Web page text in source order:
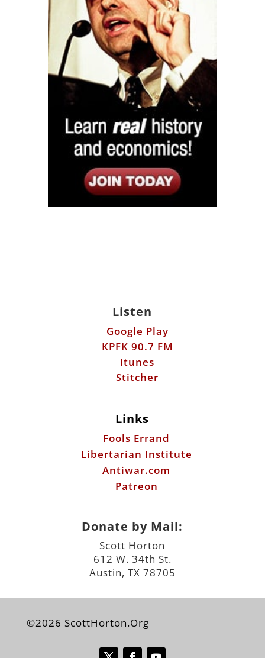
Listen
Google Play
KPFK 90.7 FM
Itunes
Stitcher
Links
Fools Errand
Libertarian Institute
Antiwar.com
Patreon
Donate by Mail:
Scott Horton
612 W. 34th St.
Austin, TX 78705
©2026 ScottHorton.Org